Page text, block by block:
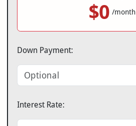
$0 /month
Down Payment:
Interest Rate: